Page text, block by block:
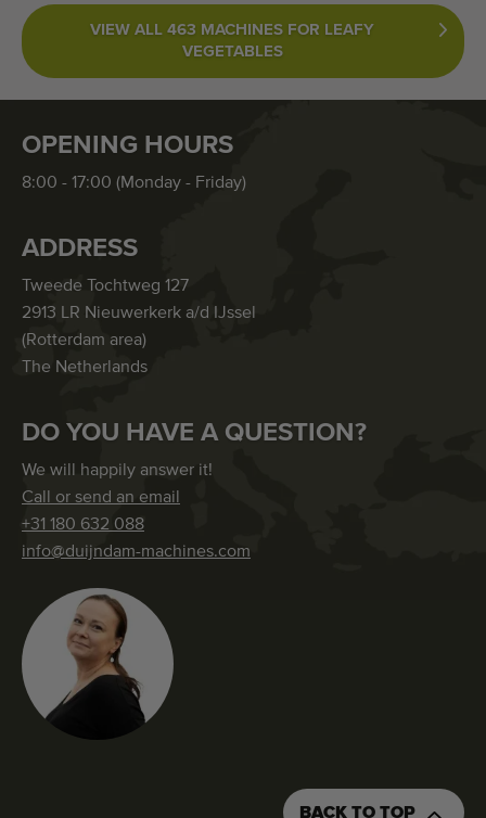
VIEW ALL 463 MACHINES FOR LEAFY
VEGETABLES
OPENING HOURS
8:00 - 17:00 (Monday - Friday)
ADDRESS
Tweede Tochtweg 127
2913 LR Nieuwerkerk a/d IJssel
(Rotterdam area)
The Netherlands
DO YOU HAVE A QUESTION?
We will happily answer it!
Call or send an email
+31 180 632 088
info@duijndam-machines.com
BACK TO TOP